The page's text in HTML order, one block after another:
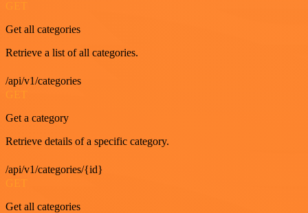
Get all categories
Retrieve a list of all categories.
/api/v1/categories
GET
Get a category
Retrieve details of a specific category.
/api/v1/categories/{id}
GET
Get all categories